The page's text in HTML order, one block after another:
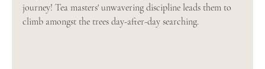
journey! Tea masters' unwavering discipline leads them to
climb amongst the trees day-after-day searching.